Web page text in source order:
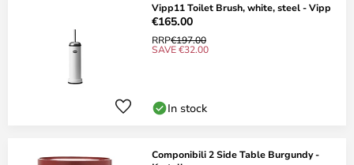
Vipp11 Toilet Brush, white, steel - Vipp
€165.00
RRP€197.00
SAVE €32.00
In stock
Componibili 2 Side Table Burgundy -